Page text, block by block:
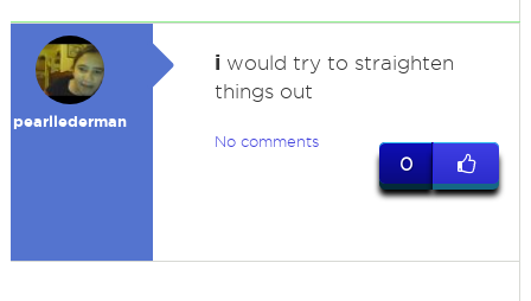
pearllederman
iwould try to straighten
things out
No comments
0